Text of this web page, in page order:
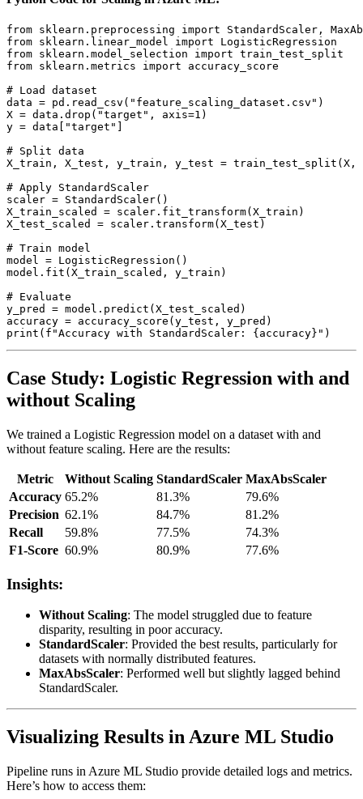
from sklearn.preprocessing import StandardScaler,
from sklearn.linear_model import LogisticRegression
from sklearn.model_selection import train_test_split
from sklearn.metrics import accuracy_score
# Load dataset
data = pd.read_csv("feature_scaling_dataset.csv")
X = data.drop("target", axis=1)
y = data["target"]
# Split data
X_train, X_test, y_train, y_test = train_test_split(X,
# Apply StandardScaler
scaler = StandardScaler()
X_train_scaled = scaler.fit_transform(X_train)
X_test_scaled = scaler.transform(X_test)
# Train model
model = LogisticRegression()
model.fit(X_train_scaled, y_train)
# Evaluate
y_pred = model.predict(X_test_scaled)
accuracy = accuracy_score(y_test, y_pred)
Case Study: Logistic Regression with and
without Scaling
We trained a Logistic Regression model on a dataset with and
without feature scaling. Here are the results:
Metric Without Scaling StandardScaler MaxAbsScaler
Accuracy 65.2% 81.3%
79.6%
Precision 62.1% 84.7%
81.2%
Recall
59.8% 77.5%
74.3%
F1-Score 60.9% 80.9% 77.6%
Insights:
Without Scaling: The model struggled due to feature
disparity, resulting in poor accuracy.
StandardScaler: Provided the best results, particularly for
datasets with normally distributed features.
MaxAbsScaler: Performed well but slightly lagged behind
StandardScaler.
Visualizing Results in Azure ML Studio
Pipeline runs in Azure ML Studio provide detailed logs and metrics.
Here’s how to access them: